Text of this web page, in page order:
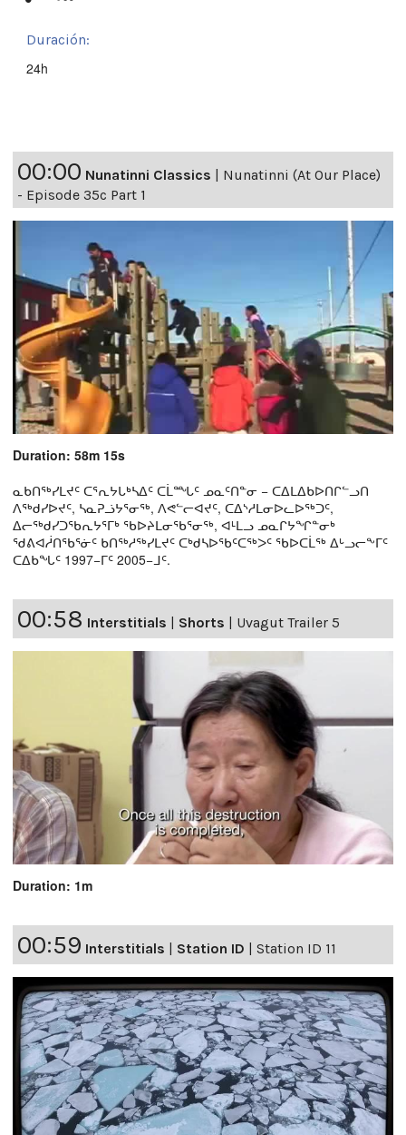
Duración:
24h
00:00 Nunatinni Classics | Nunatinni (At Our Place)
- Episode 35c Part 1
Duration: 58m 15s
ᓇᑲᑎᖅᓯᒪᔪᑦ ᑕᕐᕆᔭᒐᒃᓴᐃᑦ ᑕᒫᙵᑦ ᓄᓇᑦᑎᓐᓂ − ᑕᐃᒪᐃᑲᐅᑎᒋᓪᓗᑎ
ᐱᖅᑯᓯᐅᔪᑦ, ᓴᓇᕈᓘᔭᕐᓂᖅ, ᐱᕙᓪᓕᐊᔪᑦ, ᑕᐃᔅᓱᒪᓂᐅᓚᐅᖅᑐᑦ,
ᐃᓕᖅᑯᓯᑐᖃᕆᔭᕐᒥᒃ ᖃᐅᔨᒪᓂᖃᕐᓂᖅ, ᐊᒻᒪᓗ ᓄᓇᒋᔭᖏᓐᓂᒃ
ᖁᕕᐊᓲᑎᖃᕐᓃᑦ ᑲᑎᖅᓱᖅᓯᒪᔪᑦ ᑕᒃᑯᓴᐅᖃᑦᑕᖅᐳᑦ ᖃᐅᑕᒫᖅ ᐃᒡᓗᓕᖕᒥᑦ
ᑕᐃᑲᖓᑦ 1997−ᒥᑦ 2005−ᒧᑦ.
00:58 Interstitials | Shorts | Uvagut Trailer 5
Duration: 1m
00:59 Interstitials Station ID Station ID 11